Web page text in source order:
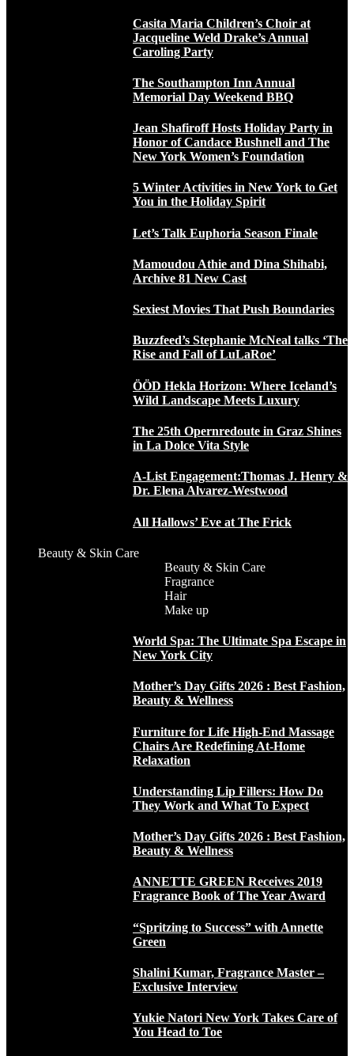
Casita Maria Children’s Choir at
Jacqueline Weld Drake’s Annual
Caroling Party
The Southampton Inn Annual
Memorial Day Weekend BBQ
Jean Shafiroff Hosts Holiday Party in
Honor of Candace Bushnell and The
New York Women’s Foundation
5 Winter Activities in New York to Get
You in the Holiday Spirit
Let’s Talk Euphoria Season Finale
Mamoudou Athie and Dina Shihabi,
Archive 81 New Cast
Sexiest Movies That Push Boundaries
Buzzfeed’s Stephanie McNeal talks ‘The
Rise and Fall of LuLaRoe’
ÖÖD Hekla Horizon: Where Iceland’s
Wild Landscape Meets Luxury
The 25th Opernredoute in Graz Shines
in La Dolce Vita Style
A-List Engagement:Thomas J. Henry &
Dr. Elena Alvarez-Westwood
All Hallows’ Eve at The Frick
Beauty & Skin Care
Beauty & Skin Care
Fragrance
Hair
Make up
World Spa: The Ultimate Spa Escape in
New York City
Mother’s Day Gifts 2026 : Best Fashion,
Beauty & Wellness
Furniture for Life High-End Massage
Chairs Are Redefining At-Home
Relaxation
Understanding Lip Fillers: How Do
They Work and What To Expect
Mother’s Day Gifts 2026 : Best Fashion,
Beauty & Wellness
ANNETTE GREEN Receives 2019
Fragrance Book of The Year Award
“Spritzing to Success” with Annette
Green
Shalini Kumar, Fragrance Master –
Exclusive Interview
Yukie Natori New York Takes Care of
You Head to Toe